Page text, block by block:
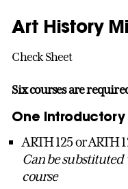
Art History
Check Sheet
Six courses are
One
ARTH 125 or ARTH
Can be
course